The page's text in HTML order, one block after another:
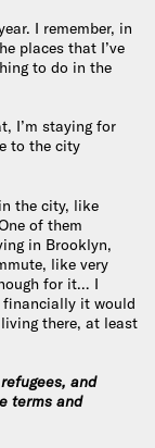
I remember, in
places that I’ve
to do in the
I’m staying for
to the city
the city, like
of them
in Brooklyn,
like very
for it… I
it would
there, at least
and
terms and